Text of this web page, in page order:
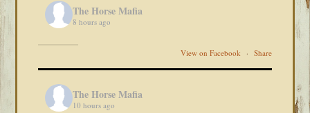
The Horse Mafia
8 hours ago
View on Facebook · Share
The Horse Mafia
10 hours ago